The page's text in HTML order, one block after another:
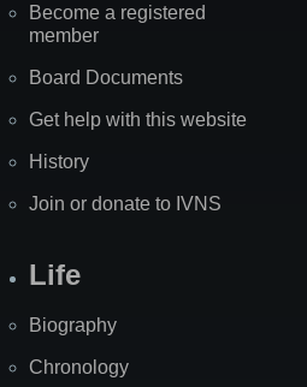
Become a registered
member
Board Documents
Get help with this website
History
Join or donate to IVNS
Life
Biography
Chronology